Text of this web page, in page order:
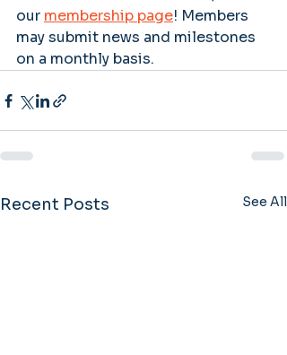
our membership page! Members
may submit news and milestones
on a monthly basis.
Recent Posts See All